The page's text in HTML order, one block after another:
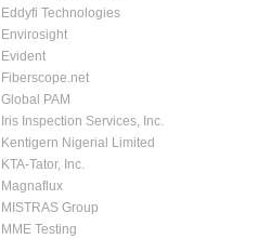
Eddyfi Technologies
Envirosight
Evident
Fiberscope.net
Global PAM
Iris Inspection Services, Inc.
Kentigern Nigerial Limited
KTA-Tator, Inc.
Magnaflux
MISTRAS Group
MME Testing